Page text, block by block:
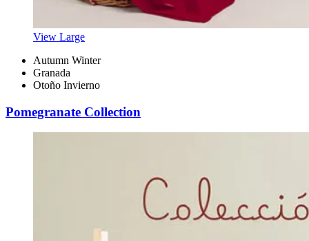
View Large
Autumn Winter
Granada
Otoño Invierno
Pomegranate Collection